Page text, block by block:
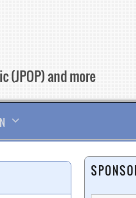
(JPOP) and more